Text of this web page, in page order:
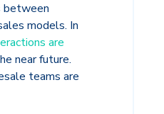
between
models. In
are
near future.
teams are